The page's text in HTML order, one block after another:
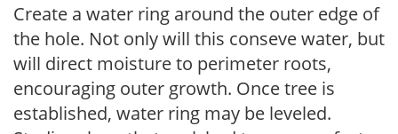
Create a water ring around the outer edge of
the hole. Not only will this conseve water, but
will direct moisture to perimeter roots,
encouraging outer growth. Once tree is
established, water ring may be leveled.